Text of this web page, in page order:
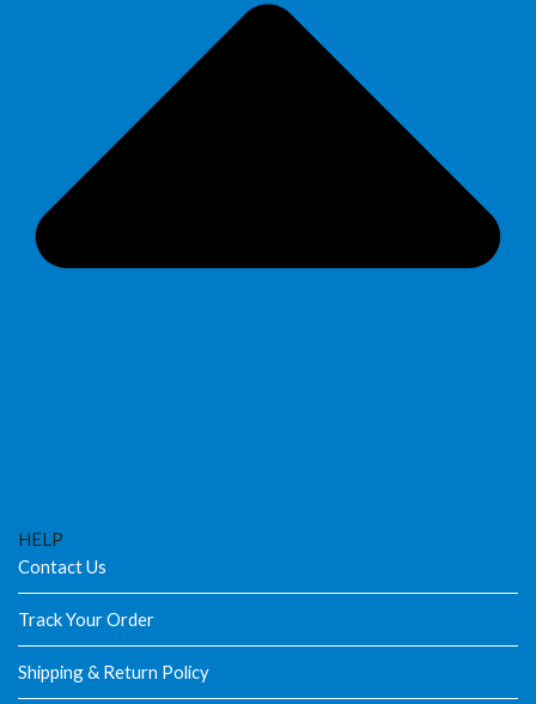
HELP
Contact Us
Track Your Order
Shipping & Return Policy